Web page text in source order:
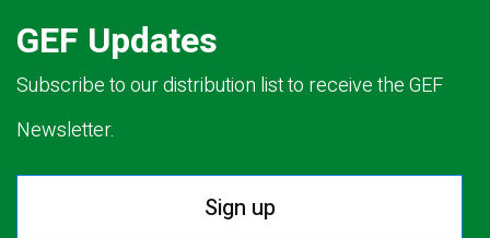
GEF Updates
Subscribe to our distribution list to receive the GEF
Newsletter.
Sign up